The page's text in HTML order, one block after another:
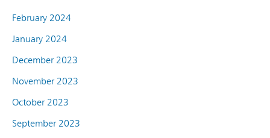
February 2024
January 2024
December 2023
November 2023
October 2023
September 2023